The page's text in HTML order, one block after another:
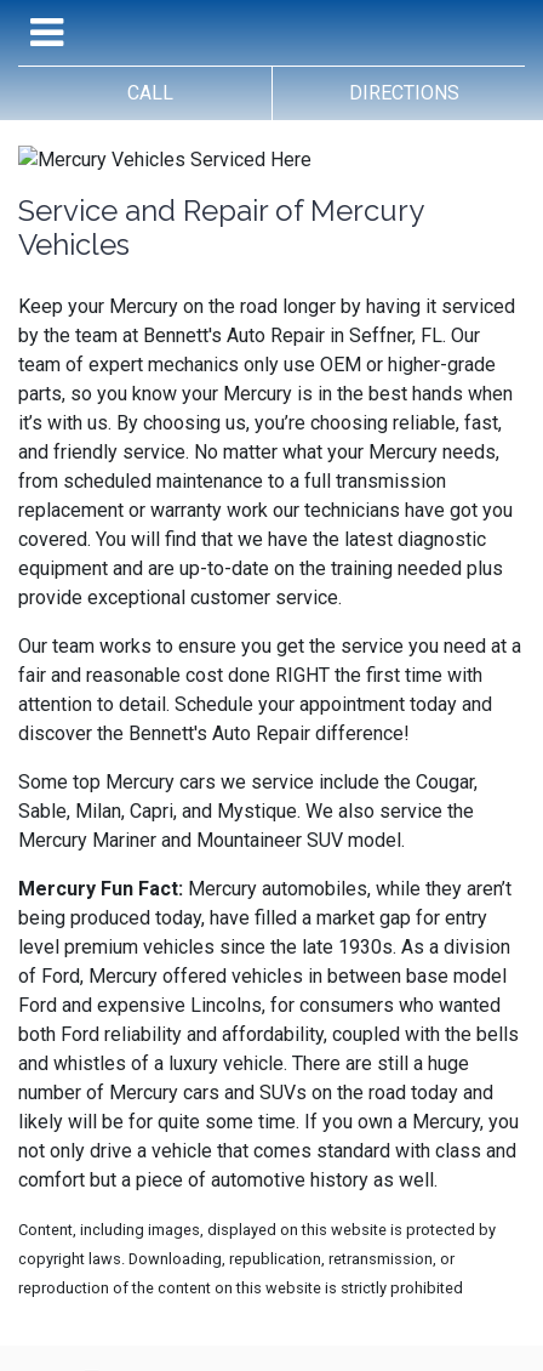
CALL DIRECTIONS
Service and Repair of Mercury
Vehicles
Keep your Mercury on the road longer by having it serviced
by the team at Bennett's Auto Repair in Seffner, FL. Our
team of expert mechanics only use OEM or higher-grade
parts, so you know your Mercury is in the best hands when
it’s with us. By choosing us, you’re choosing reliable, fast,
and friendly service. No matter what your Mercury needs,
from scheduled maintenance to a full transmission
replacement or warranty work our technicians have got you
covered. You will find that we have the latest diagnostic
equipment and are up-to-date on the training needed plus
provide exceptional customer service.
Our team works to ensure you get the service you need at a
fair and reasonable cost done RIGHT the first time with
attention to detail. Schedule your appointment today and
discover the Bennett's Auto Repair difference!
Some top Mercury cars we service include the Cougar,
Sable, Milan, Capri, and Mystique. We also service the
Mercury Mariner and Mountaineer SUV model.
Mercury Fun Fact: Mercury automobiles, while they aren’t
being produced today, have filled a market gap for entry
level premium vehicles since the late 1930s. As a division
of Ford, Mercury offered vehicles in between base model
Ford and expensive Lincolns, for consumers who wanted
both Ford reliability and affordability, coupled with the bells
and whistles of a luxury vehicle. There are still a huge
number of Mercury cars and SUVs on the road today and
likely will be for quite some time. If you own a Mercury, you
not only drive a vehicle that comes standard with class and
comfort but a piece of automotive history as well.
Content, including images, displayed on this website is protected by
copyright laws. Downloading, republication, retransmission, or
reproduction of the content on this website is strictly prohibited